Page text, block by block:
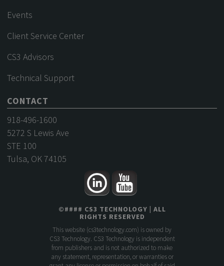
Events
Client Service Center
CS3 Advisors
Technical Support
CONTACT
918-496-1600
5272 S Lewis Ave
STE 100
Tulsa, OK 74105
©#### CS3 TECHNOLOGY | ALL
RIGHTS RESERVED
This website (cs3technology.com) is owned by
CS3 Technology. CS3 Technology is independent
from publishers and is not authorized to make
any statement, representation, or warranties or